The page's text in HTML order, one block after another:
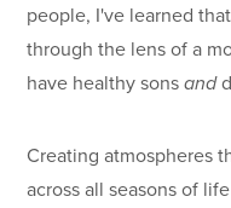
people, I've learned
through the lens of a
have healthy sonsand
Creating atmospheres
across all seasons of